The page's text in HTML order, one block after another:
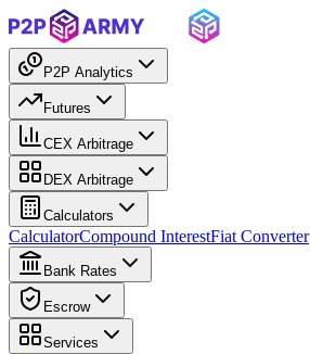
P2P Analytics
Futures
CEX Arbitrage
DEX Arbitrage
Calculators
CalculatorCompound InterestFiat Converter
Bank Rates
Escrow
Services